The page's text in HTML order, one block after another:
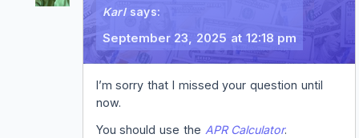
Karl says:
September 23, 2025 at 12:18 pm
I’m sorry that I missed your question until
now.
You should use the APR Calculator.